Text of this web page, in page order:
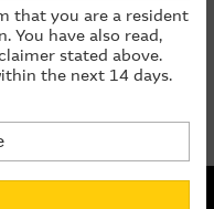
9.999 0.031 -
to change without
Group
contact with
only, and is not
that you are a resident
You have also read,
stated above.
the next 14 days.
Products